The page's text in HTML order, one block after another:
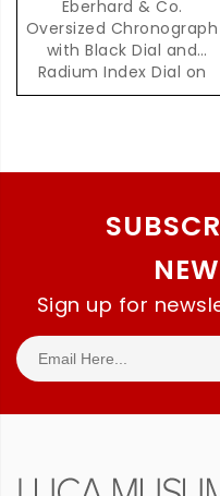
Eberhard & Co.
Oversized Chronograph
with Black Dial and
Radium Index Dial on
Steel Bracelet
Sign up for